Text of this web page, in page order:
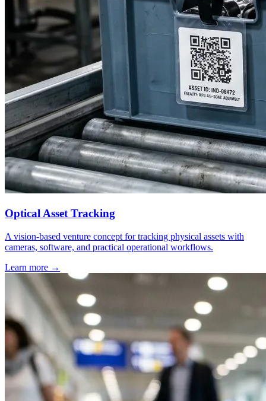
Optical Asset Tracking
A vision-based venture concept for tracking physical assets with
cameras, software, and practical operational workflows.
Learn more →